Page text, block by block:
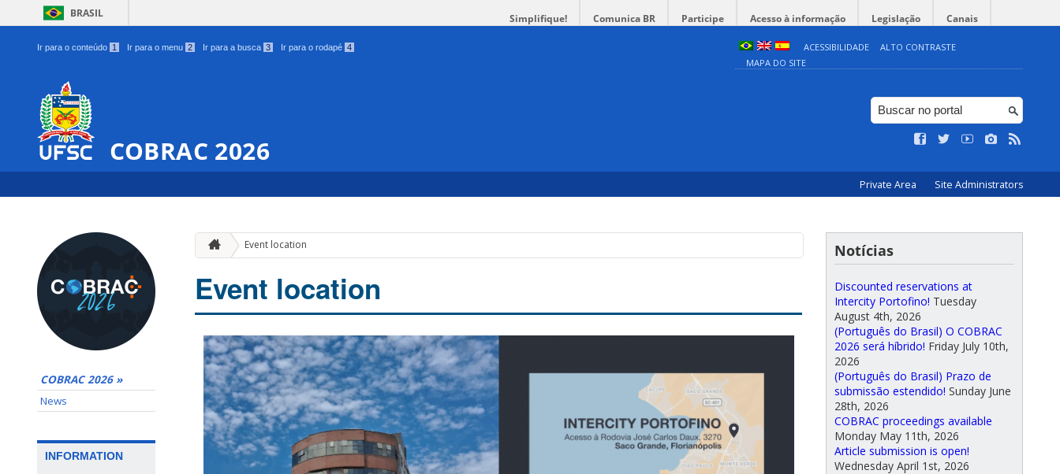
BRASIL Simplifique! Comunica BR Participe Acesso à informação Legislação Canais
Ir para o conteúdo 1 Ir para o menu 2 Ir para a busca 3 Ir para o rodapé 4 ACESSIBILIDADE
ALTO CONTRASTE
MAPA DO SITE
COBRAC 2026
Private Area Site Administrators
COBRAC 2026 »
News
INFORMATION
Event location
Event location
Notícias
Discounted reservations at
Intercity Portofino! Tuesday
August 4th, 2026
(Português do Brasil) O COBRAC
2026 será híbrido! Friday July 10th,
2026
(Português do Brasil) Prazo de
submissão estendido! Sunday June
28th, 2026
COBRAC proceedings available
Monday May 11th, 2026
Article submission is open!
Wednesday April 1st, 2026